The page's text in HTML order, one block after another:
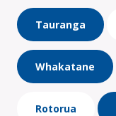
Tauranga
Whakatane
Rotorua